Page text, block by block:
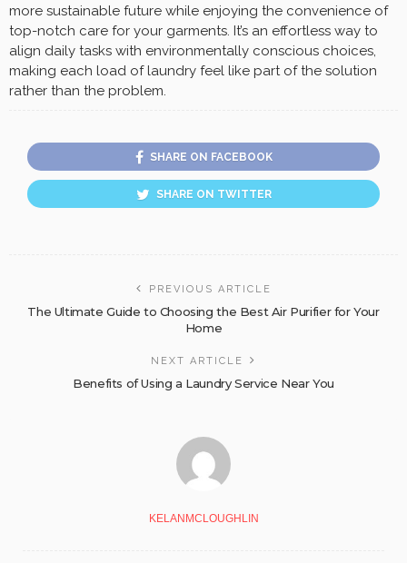
more sustainable future while enjoying the convenience of
top-notch care for your garments. It’s an effortless way to
align daily tasks with environmentally conscious choices,
making each load of laundry feel like part of the solution
rather than the problem.
SHARE ON FACEBOOK
SHARE ON TWITTER
PREVIOUS ARTICLE
The Ultimate Guide to Choosing the Best Air Purifier for Your
Home
NEXT ARTICLE
Benefits of Using a Laundry Service Near You
KELANMCLOUGHLIN